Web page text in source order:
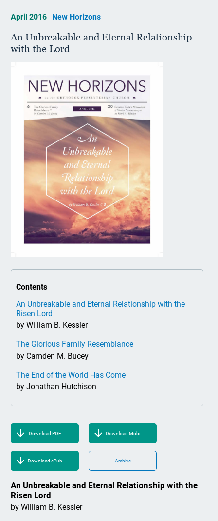
April 2016 New Horizons
An Unbreakable and Eternal Relationship
with the Lord
Contents
An Unbreakable and Eternal Relationship with the
Risen Lord
by William B. Kessler
The Glorious Family Resemblance
by Camden M. Bucey
The End of the World Has Come
by Jonathan Hutchison
Download PDF Download Mobi
Download ePub Archive
An Unbreakable and Eternal Relationship with the
Risen Lord
by William B. Kessler